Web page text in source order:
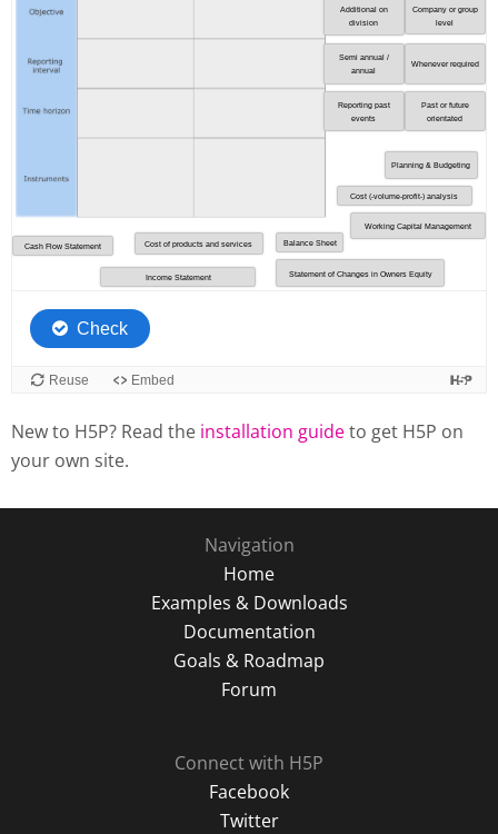
New to H5P? Read the installation guideto get H5P on
your own site.
Navigation
Home
Examples & Downloads
Documentation
Goals & Roadmap
Forum
Connect with H5P
Facebook
Twitter